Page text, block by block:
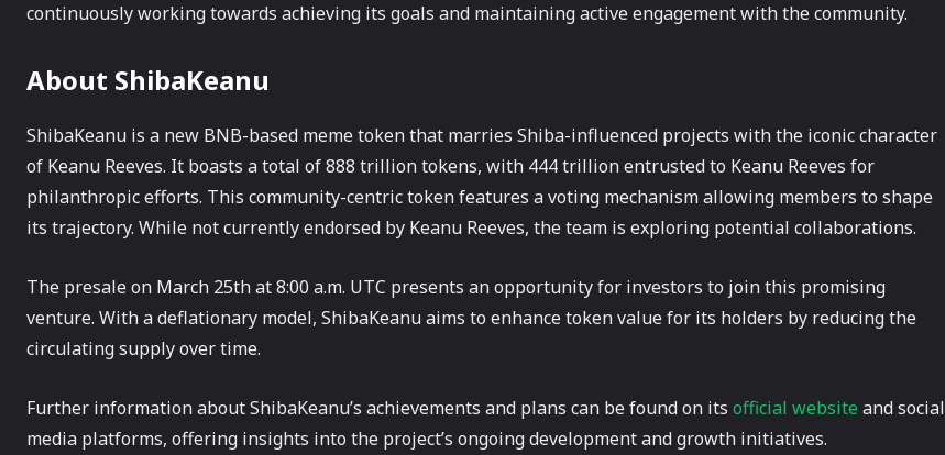
continuously working towards achieving its goals and maintaining active engagement with the community.
About ShibaKeanu
ShibaKeanu is a new BNB-based meme token that marries Shiba-influenced projects with the iconic character
of Keanu Reeves. It boasts a total of 888 trillion tokens, with 444 trillion entrusted to Keanu Reeves for
philanthropic efforts. This community-centric token features a voting mechanism allowing members to shape
its trajectory. While not currently endorsed by Keanu Reeves, the team is exploring potential collaborations.
The presale on March 25th at 8:00 a.m. UTC presents an opportunity for investors to join this promising
venture. With a deflationary model, ShibaKeanu aims to enhance token value for its holders by reducing the
circulating supply over time.
Further information about ShibaKeanu’s achievements and plans can be found on its official website and social
media platforms, offering insights into the project’s ongoing development and growth initiatives.